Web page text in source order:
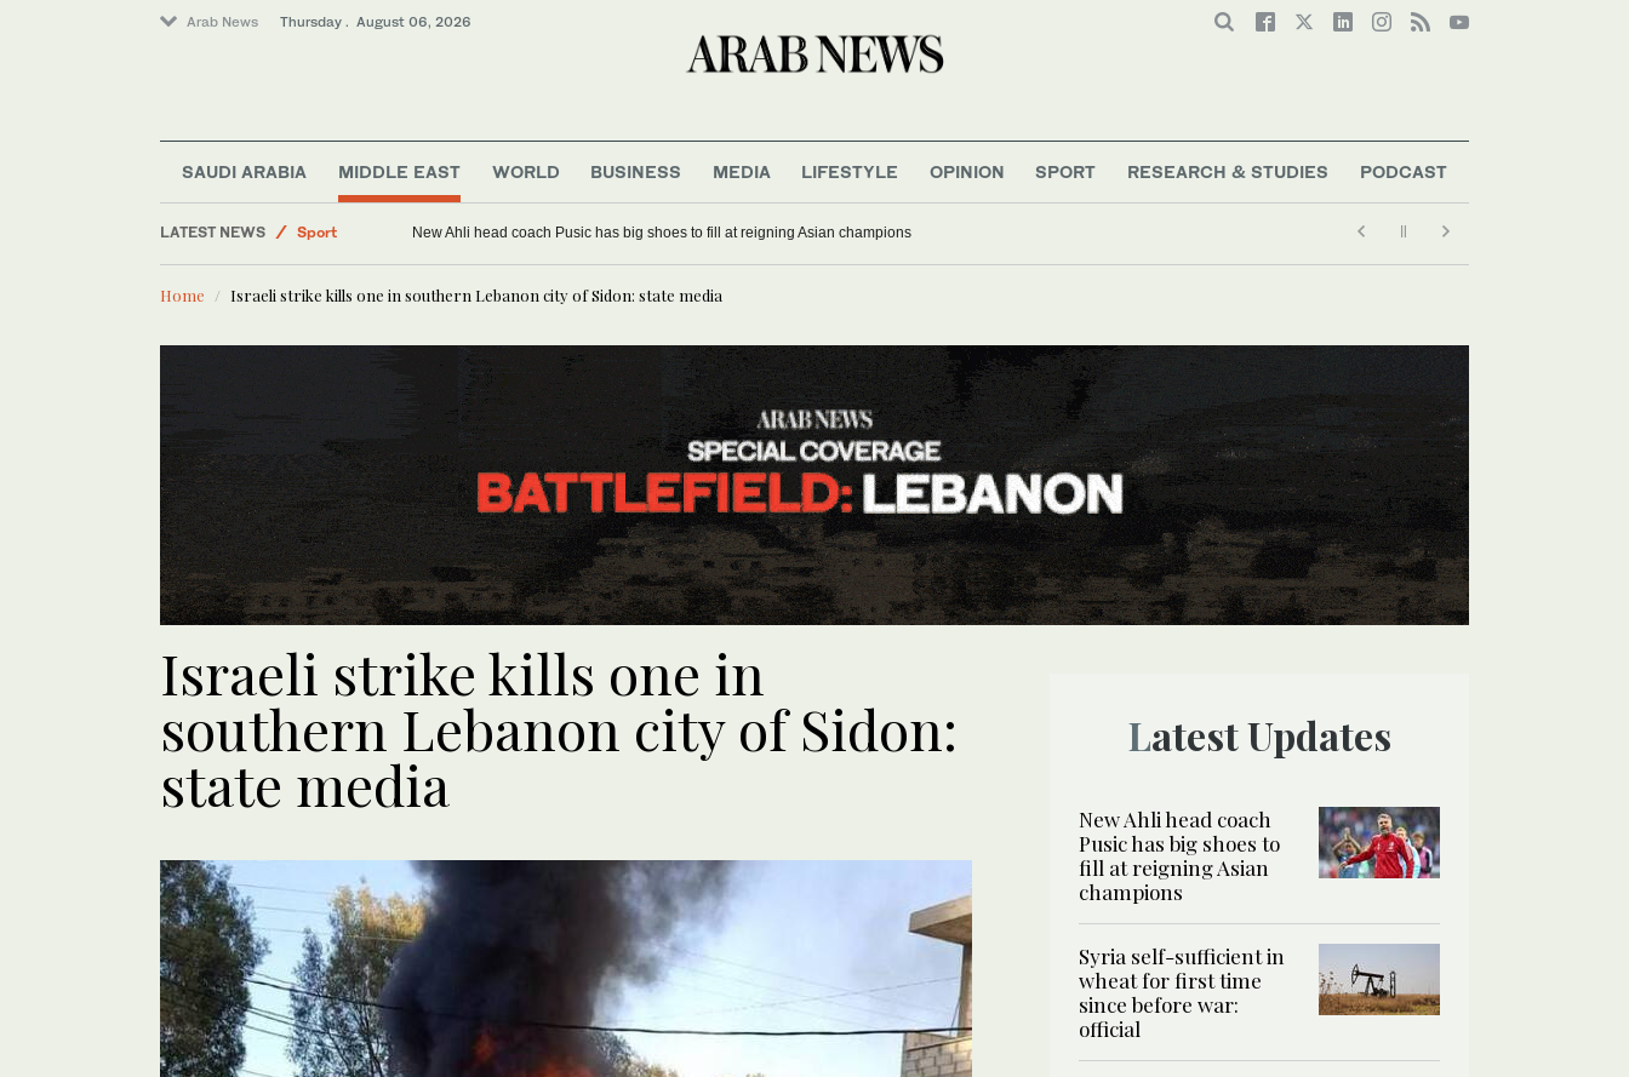
Arab News Thursday . August 06, 2026
SAUDI ARABIA MIDDLE EAST WORLD BUSINESS MEDIA LIFESTYLE OPINION SPORT RESEARCH & STUDIES PODCAST
LATEST NEWS
Sport
Saudi Arabia
Middle East
New Ahli head coach Pusic has big shoes to fill at reigning Asian champions
Home Israeli strike kills one in southern Lebanon city of Sidon: state media
Israeli strike kills one in
southern Lebanon city of Sidon:
state media
Latest Updates
New Ahli head coach
Pusic has big shoes to
fill at reigning Asian
champions
Syria self-sufficient in
wheat for first time
since before war:
official